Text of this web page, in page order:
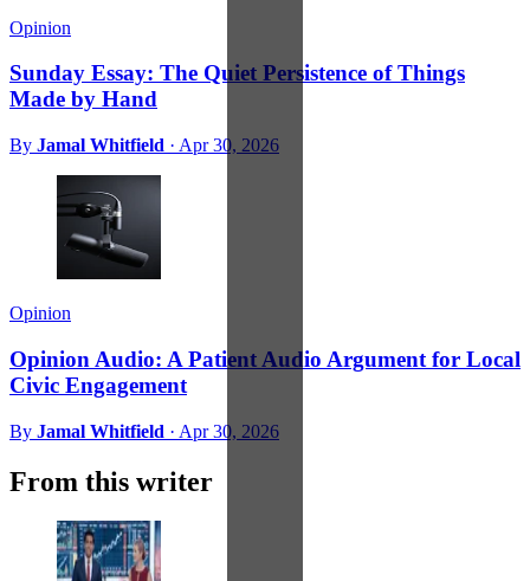
Opinion
Sunday Essay: The Quiet Persistence of Things
Made by Hand
By Jamal Whitfield · Apr 30, 2026
Opinion
Opinion Audio: A Patient Audio Argument for Local
Civic Engagement
By Jamal Whitfield · Apr 30, 2026
From this writer